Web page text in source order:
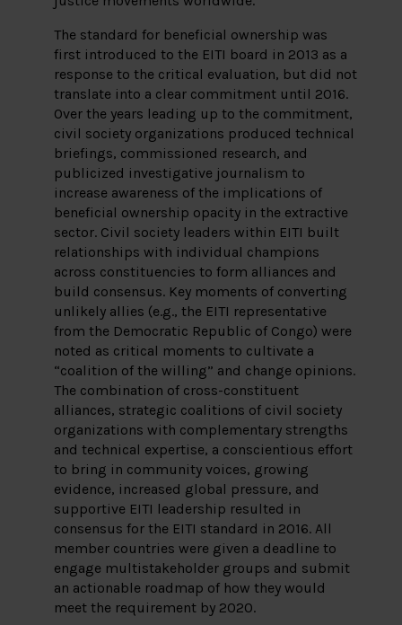
The standard for beneficial ownership was
first introduced to the EITI board in 2013 as a
response to the critical evaluation, but did not
translate into a clear commitment until 2016.
Over the years leading up to the commitment,
civil society organizations produced technical
briefings, commissioned research, and
publicized investigative journalism to
increase awareness of the implications of
beneficial ownership opacity in the extractive
sector. Civil society leaders within EITI built
relationships with individual champions
across constituencies to form alliances and
build consensus. Key moments of converting
unlikely allies (e.g., the EITI representative
from the Democratic Republic of Congo) were
noted as critical moments to cultivate a
“coalition of the willing” and change opinions.
The combination of cross-constituent
alliances, strategic coalitions of civil society
organizations with complementary strengths
and technical expertise, a conscientious effort
to bring in community voices, growing
evidence, increased global pressure, and
supportive EITI leadership resulted in
consensus for the EITI standard in 2016. All
member countries were given a deadline to
engage multistakeholder groups and submit
an actionable roadmap of how they would
meet the requirement by 2020.